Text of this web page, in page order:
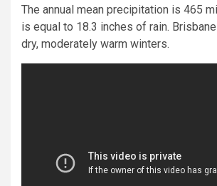
The annual mean precipitation is 465
is equal to 18.3 inches of rain.
dry, moderately warm winters.